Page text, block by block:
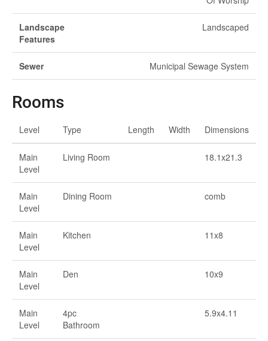
Landscape
Features
Landscaped
Sewer Municipal Sewage System
Rooms
Level Type Length Width Dimensions
Main
Level
Living Room 18.1x21.3
Main
Level
Dining Room comb
Main
Level
Kitchen 11x8
Main
Level
Den 10x9
Main
Level
4pc
Bathroom
5.9x4.11